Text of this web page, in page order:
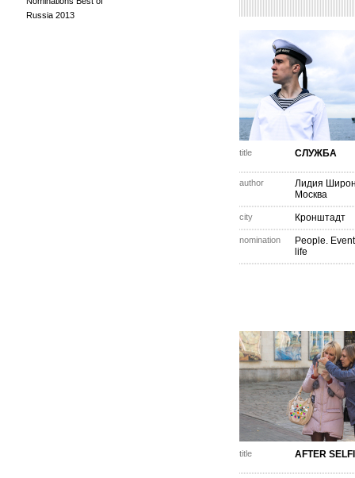
Russia 2013
title СЛУЖБА
author
Лидия
Москва
city Кронштадт
nomination
People.
life
title AFTER